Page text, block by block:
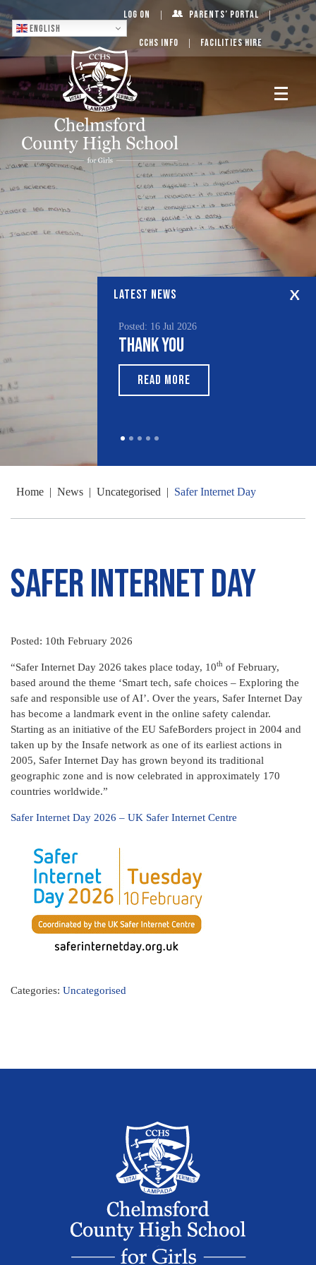
English
Log On Parents’ Portal
CCHS Info Facilities Hire
LATEST NEWS
Posted: 16 Jul 2026
Thank You
READ MORE
Home | News | Uncategorised | Safer Internet Day
Safer Internet Day
Posted: 10th February 2026
“Safer Internet Day 2026 takes place today, 10th of February,
based around the theme ‘Smart tech, safe choices – Exploring the
safe and responsible use of AI’. Over the years, Safer Internet Day
has become a landmark event in the online safety calendar.
Starting as an initiative of the EU SafeBorders project in 2004 and
taken up by the Insafe network as one of its earliest actions in
2005, Safer Internet Day has grown beyond its traditional
geographic zone and is now celebrated in approximately 170
countries worldwide.”
Safer Internet Day 2026 – UK Safer Internet Centre
Categories: Uncategorised